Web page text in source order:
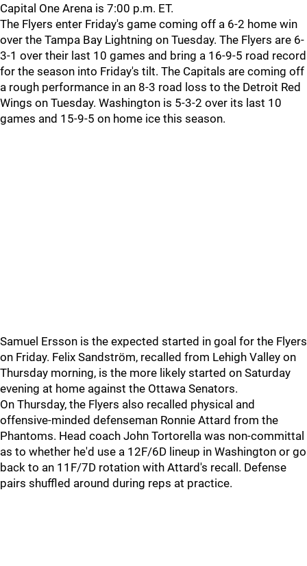
Capital One Arena is 7:00 p.m. ET.
The Flyers enter Friday's game coming off a 6-2 home win
over the Tampa Bay Lightning on Tuesday. The Flyers are 6-
3-1 over their last 10 games and bring a 16-9-5 road record
for the season into Friday's tilt. The Capitals are coming off
a rough performance in an 8-3 road loss to the Detroit Red
Wings on Tuesday. Washington is 5-3-2 over its last 10
games and 15-9-5 on home ice this season.
Samuel Ersson is the expected started in goal for the Flyers
on Friday. Felix Sandström, recalled from Lehigh Valley on
Thursday morning, is the more likely started on Saturday
evening at home against the Ottawa Senators.
On Thursday, the Flyers also recalled physical and
offensive-minded defenseman Ronnie Attard from the
Phantoms. Head coach John Tortorella was non-committal
as to whether he'd use a 12F/6D lineup in Washington or go
back to an 11F/7D rotation with Attard's recall. Defense
pairs shuffled around during reps at practice.